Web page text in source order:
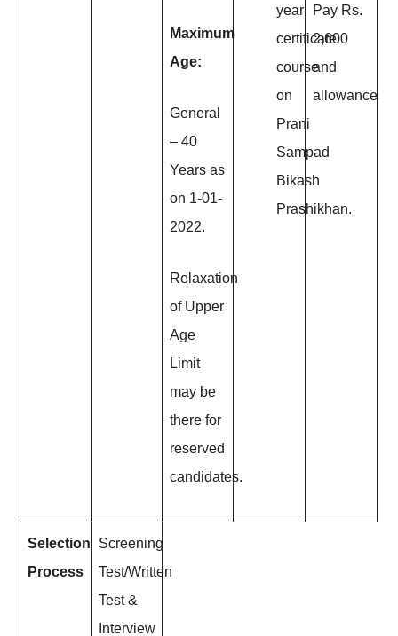
Maximum
Age:
General
– 40
Years as
on 1-01-
2022.
Relaxation
of Upper
Age
Limit
may be
there for
reserved
candidates.
year
certificate
course
on
Prani
Sampad
Bikash
Prashikhan.
Pay Rs.
2,600
and
allowances.
Selection
Process
Screening
Test/Written
Test &
Interview